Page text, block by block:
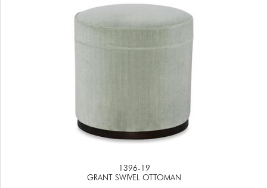
1396-19
GRANT SWIVEL OTTOMAN